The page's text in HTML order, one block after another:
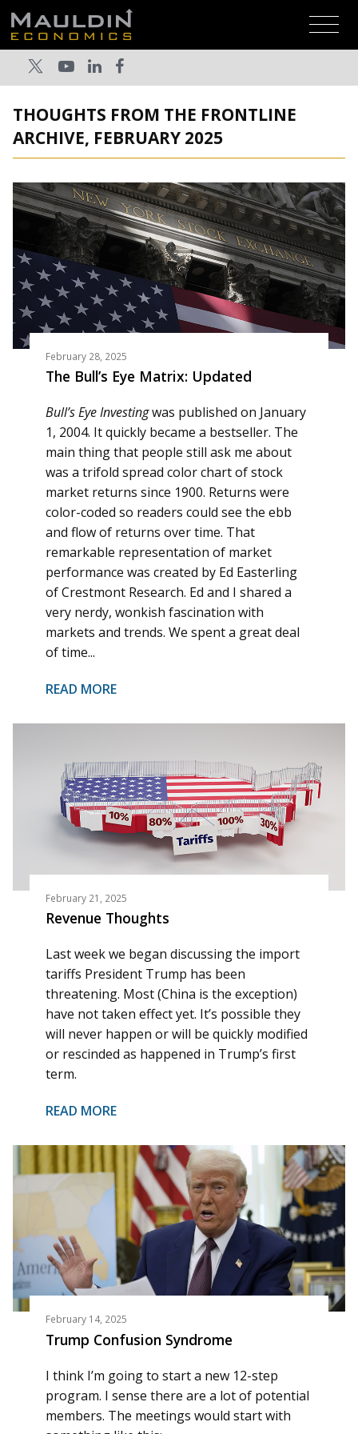
THOUGHTS FROM THE FRONTLINE
ARCHIVE, FEBRUARY 2025
February 28, 2025
The Bull’s Eye Matrix: Updated
Bull’s Eye Investingwas published on January
1, 2004. It quickly became a bestseller. The
main thing that people still ask me about
was a trifold spread color chart of stock
market returns since 1900. Returns were
color-coded so readers could see the ebb
and flow of returns over time. That
remarkable representation of market
performance was created by Ed Easterling
of Crestmont Research. Ed and I shared a
very nerdy, wonkish fascination with
markets and trends. We spent a great deal
of time...
READ MORE
February 21, 2025
Revenue Thoughts
Last week we began discussing the import
tariffs President Trump has been
threatening. Most (China is the exception)
have not taken effect yet. It’s possible they
will never happen or will be quickly modified
or rescinded as happened in Trump’s first
term.
READ MORE
February 14, 2025
Trump Confusion Syndrome
I think I’m going to start a new 12-step
program. I sense there are a lot of potential
members. The meetings would start with